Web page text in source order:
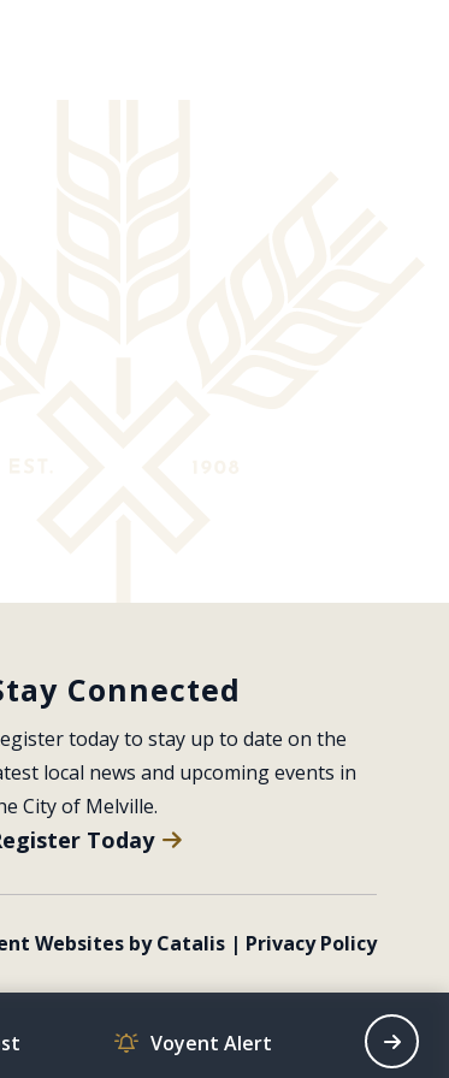
Connected
today to stay up to date on the
local news and upcoming events in
City of Melville.
Today
Websites by Catalis | Privacy Policy
Voyent Alert